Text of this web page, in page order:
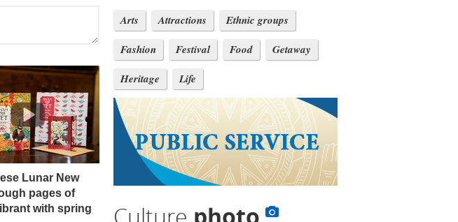
Lunar New
pages of
with spring
Arts Attractions
Ethnic groups
Fashion
Festival Food
Getaway
Heritage
Life